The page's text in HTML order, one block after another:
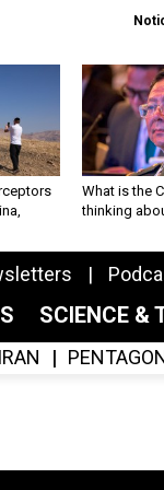
What is the
thinking
SCIENCE &
IRAN